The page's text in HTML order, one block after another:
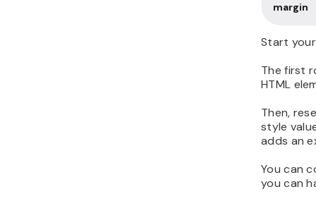
margin
Start
The first
HTML
Then,
style
adds an
You can
you can